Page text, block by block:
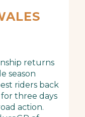
returns
season
riders back
three days
action.